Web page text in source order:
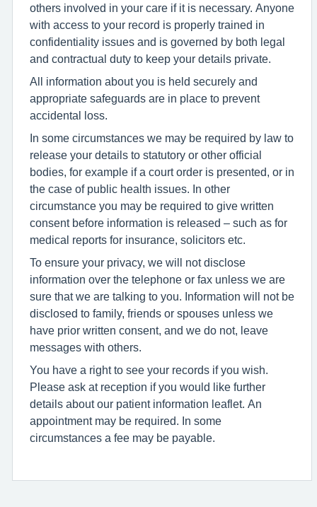
others involved in your care if it is necessary. Anyone
with access to your record is properly trained in
confidentiality issues and is governed by both legal
and contractual duty to keep your details private.
All information about you is held securely and
appropriate safeguards are in place to prevent
accidental loss.
In some circumstances we may be required by law to
release your details to statutory or other official
bodies, for example if a court order is presented, or in
the case of public health issues. In other
circumstance you may be required to give written
consent before information is released – such as for
medical reports for insurance, solicitors etc.
To ensure your privacy, we will not disclose
information over the telephone or fax unless we are
sure that we are talking to you. Information will not be
disclosed to family, friends or spouses unless we
have prior written consent, and we do not, leave
messages with others.
You have a right to see your records if you wish.
Please ask at reception if you would like further
details about our patient information leaflet. An
appointment may be required. In some
circumstances a fee may be payable.